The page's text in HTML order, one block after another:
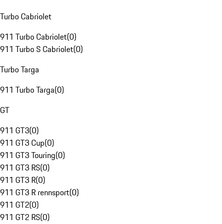
Turbo Cabriolet
911 Turbo Cabriolet(0)
911 Turbo S Cabriolet(0)
Turbo Targa
911 Turbo Targa(0)
GT
911 GT3(0)
911 GT3 Cup(0)
911 GT3 Touring(0)
911 GT3 RS(0)
911 GT3 R(0)
911 GT3 R rennsport(0)
911 GT2(0)
911 GT2 RS(0)